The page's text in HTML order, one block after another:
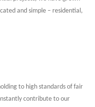
and simple – residential,
to high standards of fair
contribute to our